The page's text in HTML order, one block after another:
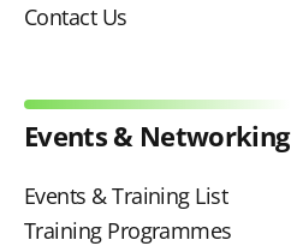
Contact Us
Events & Networking
Events & Training List
Training Programmes